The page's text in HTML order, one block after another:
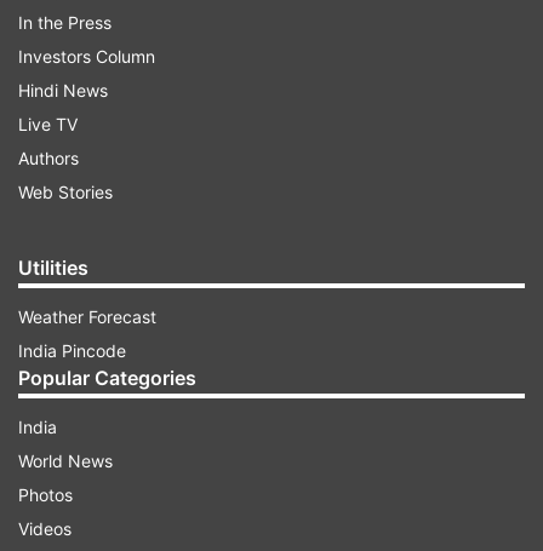
In the Press
Investors Column
Hindi News
Live TV
Authors
Web Stories
Utilities
Weather Forecast
India Pincode
Popular Categories
India
World News
Photos
Videos